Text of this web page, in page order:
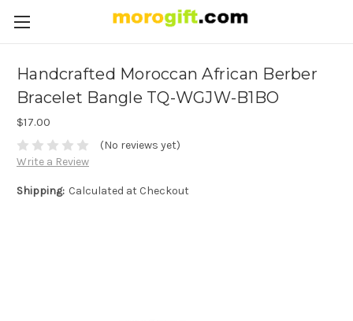
Handcrafted Moroccan African Berber
Bracelet Bangle TQ-WGJW-B1BO
$17.00
(No reviews yet)
Write a Review
Shipping: Calculated at Checkout